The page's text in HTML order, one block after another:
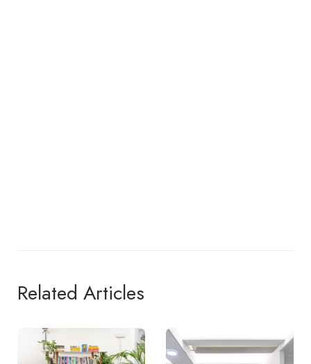
Related Articles